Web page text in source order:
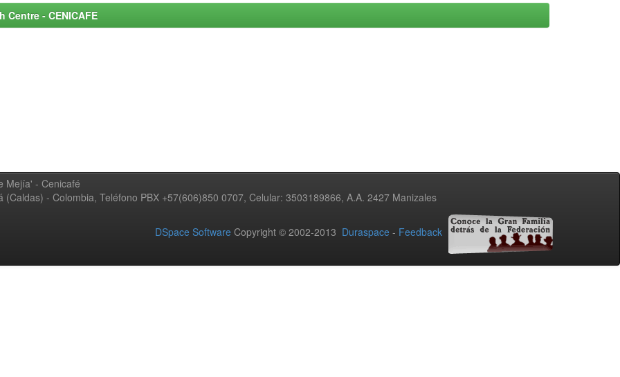
- CENICAFE
Mejía' - Cenicafé
- Colombia, Teléfono PBX +57(606)850 0707, Celular: 3503189866, A.A. 2427 Manizales
DSpace Software Copyright © 2002-2013 Duraspace - Feedback